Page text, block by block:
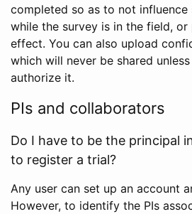
completed so as to not influence
while the survey is in the field,
effect. You can also upload
which will never be shared
authorize it.
PIs and collaborators
Do I have to be the principal
to register a trial?
Any user can set up an account
However, to identify the PIs